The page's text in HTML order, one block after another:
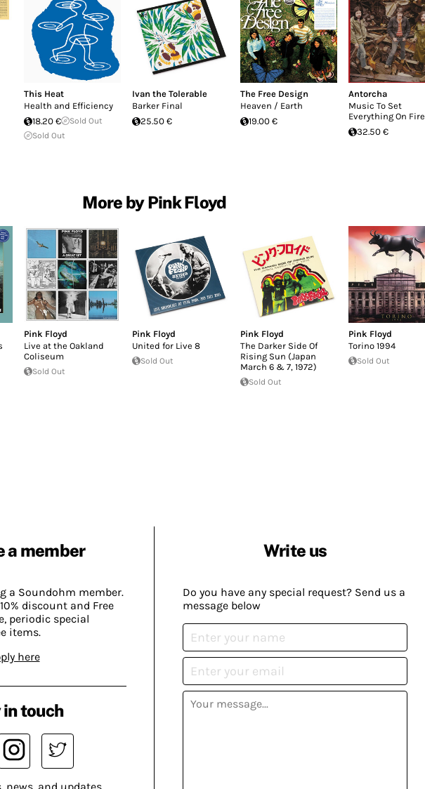
This Heat
Health and Efficiency
18.20 €
Sold Out
Sold Out
Ivan the Tolerable
Barker Final
25.50 €
The Free Design
Heaven / Earth
19.00 €
Antorcha
Music To Set
Everything On Fire
32.50 €
More by Pink Floyd
Pink Floyd
Live at the Oakland
Coliseum
Sold Out
Pink Floyd
United for Live 8
Sold Out
Pink Floyd
The Darker Side Of
Rising Sun (Japan
March 6 & 7, 1972)
Sold Out
Pink Floyd
Torino 1994
Sold Out
a member
a Soundohm member.
discount and Free
periodic special
items.
here
Write us
Do you have any special request? Send us a
message below
touch